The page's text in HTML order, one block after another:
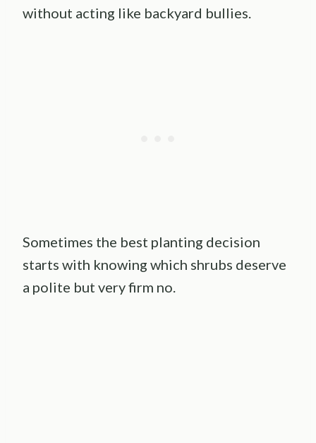
without acting like backyard bullies.
Sometimes the best planting decision
starts with knowing which shrubs deserve
a polite but very firm no.